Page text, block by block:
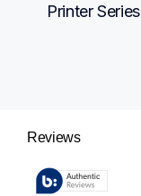
Printer Series